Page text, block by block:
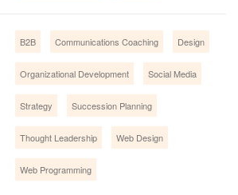
B2B Communications Coaching Design
Organizational Development Social Media
Strategy Succession Planning
Thought Leadership Web Design
Web Programming